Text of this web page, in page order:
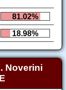
81.02%
18.98%
Noverini